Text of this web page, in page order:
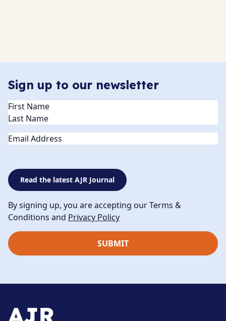
Sign up to our newsletter
Name(Required)
Email
Read the latest AJR Journal
By signing up, you are accepting our Terms &
Conditions and Privacy Policy